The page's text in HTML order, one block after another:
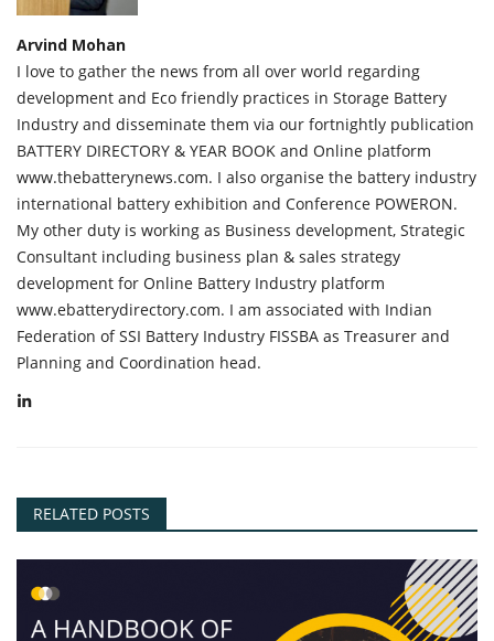
Arvind Mohan
I love to gather the news from all over world regarding
development and Eco friendly practices in Storage Battery
Industry and disseminate them via our fortnightly publication
BATTERY DIRECTORY & YEAR BOOK and Online platform
www.thebatterynews.com. I also organise the battery industry
international battery exhibition and Conference POWERON.
My other duty is working as Business development, Strategic
Consultant including business plan & sales strategy
development for Online Battery Industry platform
www.ebatterydirectory.com. I am associated with Indian
Federation of SSI Battery Industry FISSBA as Treasurer and
Planning and Coordination head.
RELATED POSTS